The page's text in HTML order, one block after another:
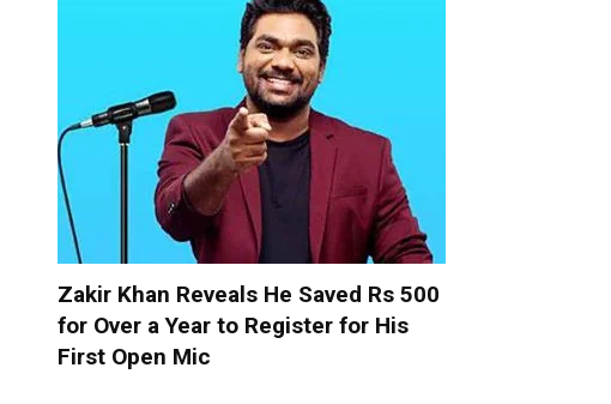
Zakir Khan Reveals He Saved Rs 500
for Over a Year to Register for His
First Open Mic